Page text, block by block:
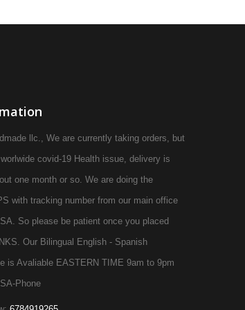
llc., We are currently taking orders, but
covid-19 Health issue, delivery is
one month or so. We are doing the
with tracking number from our main office
So please be patient once you placed
Our Bilingual English - Spanish
is Avaliable EASTERN TIME 9am to 9pm
Phone